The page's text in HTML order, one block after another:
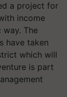
a project for
income
The
have taken
which will
is part